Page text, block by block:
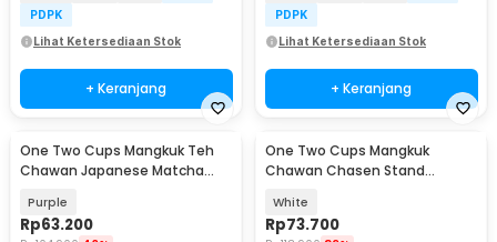
PDPK
Lihat Ketersediaan Stok
+ Keranjang
PDPK
Lihat Ketersediaan Stok
+ Keranjang
One Two Cups Mangkuk Teh
Chawan Japanese Matcha
Purple
Rp63.200
One Two Cups Mangkuk
Chawan Chasen Stand
White
Rp73.700